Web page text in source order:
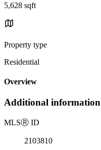
5,628 sqft
Property type
Residential
Overview
Additional information
MLSⓇ ID
2103810